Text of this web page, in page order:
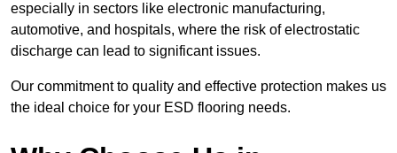
especially in sectors like electronic manufacturing,
automotive, and hospitals, where the risk of electrostatic
discharge can lead to significant issues.
Our commitment to quality and effective protection makes us
the ideal choice for your ESD flooring needs.